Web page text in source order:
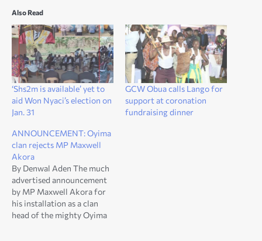
Also Read
‘Shs2m is available’ yet to
aid Won Nyaci’s election on
Jan. 31
GCW Obua calls Lango for
support at coronation
fundraising dinner
ANNOUNCEMENT: Oyima
clan rejects MP Maxwell
Akora
By Denwal Aden The much
advertised announcement
by MP Maxwell Akora for
his installation as a clan
head of the mighty Oyima